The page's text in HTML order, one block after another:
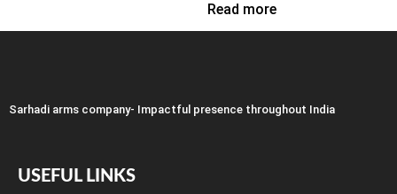
Read more
Sarhadi arms company- Impactful presence throughout India
USEFUL LINKS